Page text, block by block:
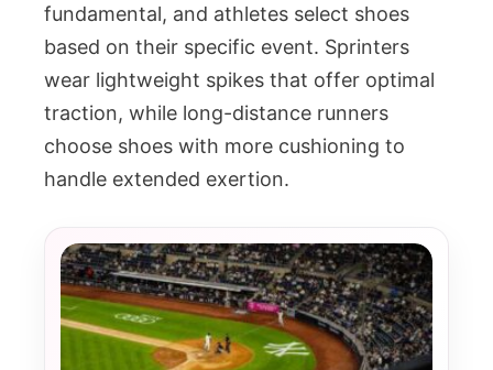
fundamental, and athletes select shoes
based on their specific event. Sprinters
wear lightweight spikes that offer optimal
traction, while long-distance runners
choose shoes with more cushioning to
handle extended exertion.